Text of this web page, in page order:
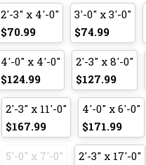
2'-3" x 4'-0"
$70.99
3'-0" x 3'-0"
$74.99
4'-0" x 4'-0"
$124.99
2'-3" x 8'-0"
$127.99
2'-3" x 11'-0"
$167.99
4'-0" x 6'-0"
$171.99
5'-0" x 7'-0"
2'-3" x 17'-0"